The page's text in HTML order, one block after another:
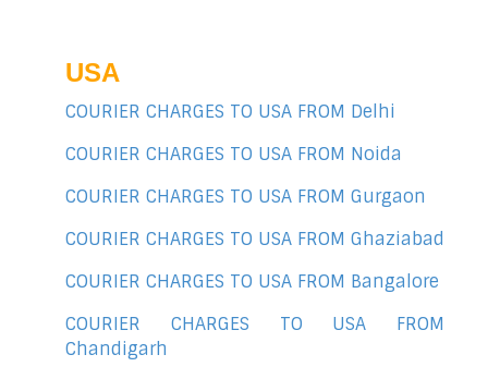
USA
COURIER CHARGES TO USA FROM Delhi
COURIER CHARGES TO USA FROM Noida
COURIER CHARGES TO USA FROM Gurgaon
COURIER CHARGES TO USA FROM Ghaziabad
COURIER CHARGES TO USA FROM Bangalore
COURIER CHARGES TO USA FROM
Chandigarh